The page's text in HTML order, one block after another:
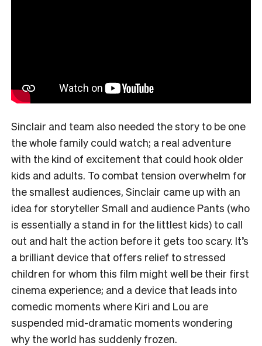
Sinclair and team also needed the story to be one
the whole family could watch; a real adventure
with the kind of excitement that could hook older
kids and adults. To combat tension overwhelm for
the smallest audiences, Sinclair came up with an
idea for storyteller Small and audience Pants (who
is essentially a stand in for the littlest kids) to call
out and halt the action before it gets too scary. It’s
a brilliant device that offers relief to stressed
children for whom this film might well be their first
cinema experience; and a device that leads into
comedic moments where Kiri and Lou are
suspended mid-dramatic moments wondering
why the world has suddenly frozen.